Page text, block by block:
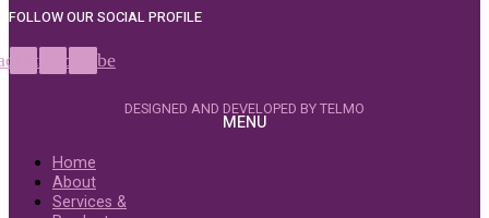
FOLLOW OUR SOCIAL PROFILE
InstagramYoutube
DESIGNED AND DEVELOPED BY TELMO
MENU
Home
About
Services &